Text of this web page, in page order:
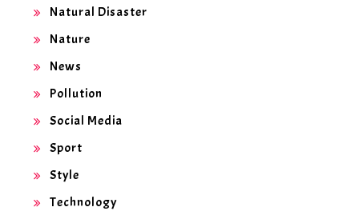
Natural Disaster
Nature
News
Pollution
Social Media
Sport
Style
Technology